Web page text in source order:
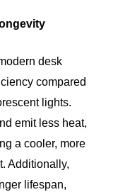
desk
compared
lights.
emit less heat,
a cooler, more
Additionally,
lifespan,